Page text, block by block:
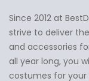
Ask Us Anything
Since 2012 at
strive to deliver
and accessories
all year long, you
costumes for